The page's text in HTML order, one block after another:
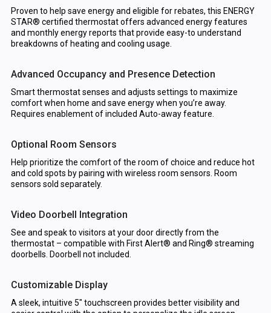
Proven to help save energy and eligible for rebates, this ENERGY
STAR® certified thermostat offers advanced energy features
and monthly energy reports that provide easy-to understand
breakdowns of heating and cooling usage.
Advanced Occupancy and Presence Detection
Smart thermostat senses and adjusts settings to maximize
comfort when home and save energy when you’re away.
Requires enablement of included Auto-away feature.
Optional Room Sensors
Help prioritize the comfort of the room of choice and reduce hot
and cold spots by pairing with wireless room sensors. Room
sensors sold separately.
Video Doorbell Integration
See and speak to visitors at your door directly from the
thermostat – compatible with First Alert® and Ring® streaming
doorbells. Doorbell not included.
Customizable Display
A sleek, intuitive 5" touchscreen provides better visibility and